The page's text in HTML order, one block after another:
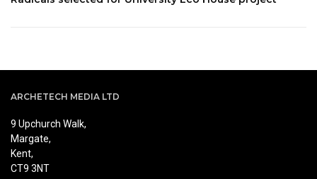
ARCHETECH MEDIA LTD
9 Upchurch Walk,
Margate,
Kent,
CT9 3NT